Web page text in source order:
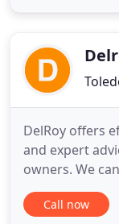
UnBug A
DelRoy offers
and expert
owners. We
office safe
commercially
Call now